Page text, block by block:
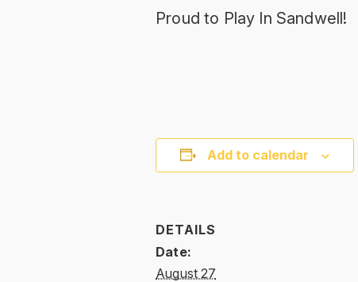
Proud to Play In Sandwell!
Add to calendar
DETAILS
Date:
August 27